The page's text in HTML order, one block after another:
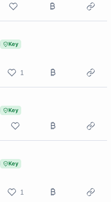
Key
1
Key
Key
1